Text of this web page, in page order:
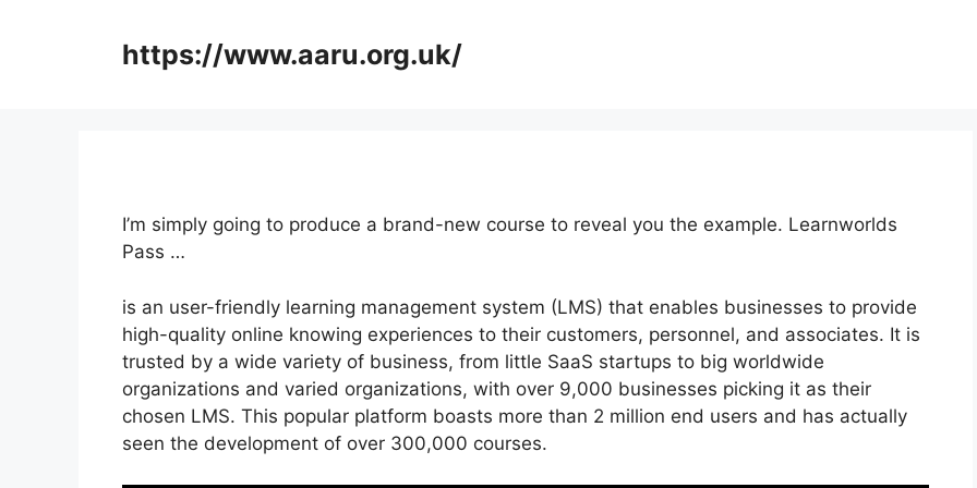
https://www.aaru.org.uk/
I’m simply going to produce a brand-new course to reveal you the example. Learnworlds
Pass …
is an user-friendly learning management system (LMS) that enables businesses to provide
high-quality online knowing experiences to their customers, personnel, and associates. It is
trusted by a wide variety of business, from little SaaS startups to big worldwide
organizations and varied organizations, with over 9,000 businesses picking it as their
chosen LMS. This popular platform boasts more than 2 million end users and has actually
seen the development of over 300,000 courses.